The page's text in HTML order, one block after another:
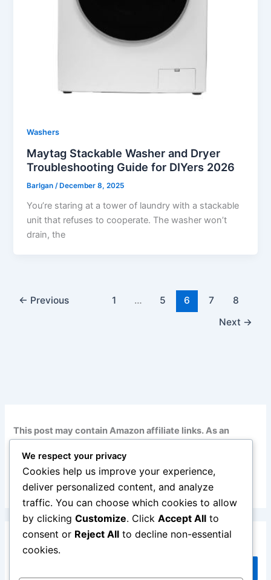
Washers
Maytag Stackable Washer and Dryer
Troubleshooting Guide for DIYers 2026
Barlgan /December 8, 2025
You’re staring at a tower of laundry with a stackable
unit that refuses to cooperate. The washer won’t
drain, the
← Previous 1 … 5 6 7
8
Next →
This post may contain Amazon affiliate links. As an
no additional cost to you. Read my full disclosure
Search
We respect your privacy
Cookies help us improve your experience,
deliver personalized content, and analyze
traffic. You can choose which cookies to allow
by clicking Customize. Click Accept All to
consent or Reject All to decline non-essential
cookies.